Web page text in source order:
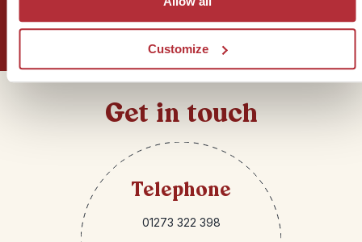
Customize
Sign up for our newsletter
Get in touch
Telephone
01273 322 398